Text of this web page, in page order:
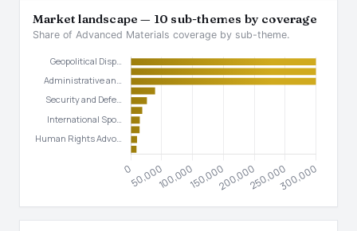
Market landscape — 10 sub-themes by coverage
Share of Advanced Materials coverage by sub-theme.